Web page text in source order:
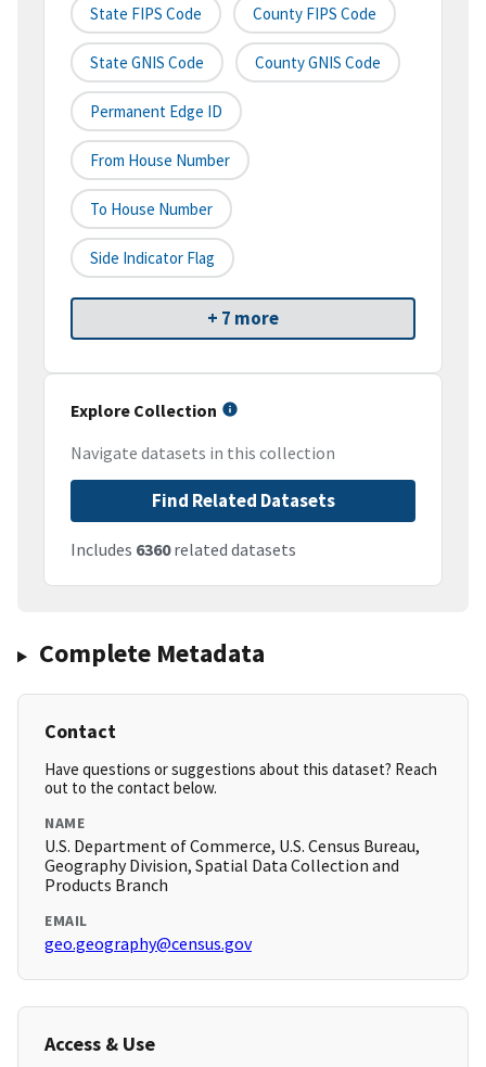
State FIPS Code County FIPS Code
State GNIS Code County GNIS Code
Permanent Edge ID
From House Number
To House Number
Side Indicator Flag
+ 7 more
Explore Collection
Navigate datasets in this collection
Find Related Datasets
Includes 6360related datasets
Complete Metadata
Contact
Have questions or suggestions about this dataset? Reach
out to the contact below.
NAME
U.S. Department of Commerce, U.S. Census Bureau,
Geography Division, Spatial Data Collection and
Products Branch
EMAIL
geo.geography@census.gov
Access & Use